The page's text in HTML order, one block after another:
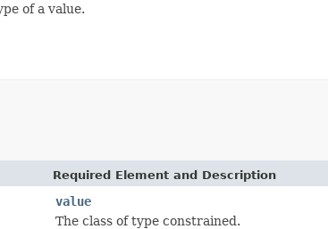
of a value.
Required Element and Description
value
The class of type constrained.